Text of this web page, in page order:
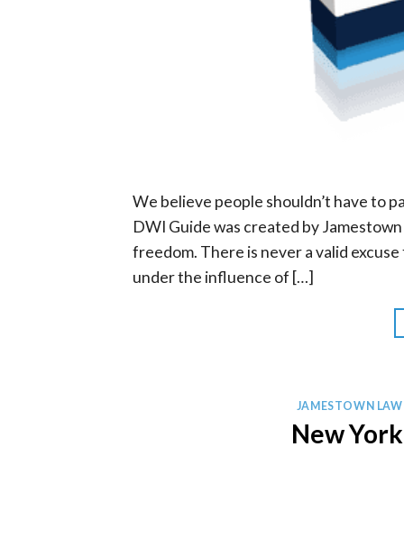
We believe people shouldn’t have to
DWI Guide was created by
freedom. There is never a valid
under the influence of […]
JAMESTOWN
New